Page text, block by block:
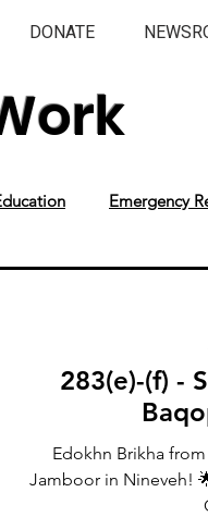
DONATE
Emergency
283(e)-(f) -
Edokhn Brikha
Jamboor in Nineveh!